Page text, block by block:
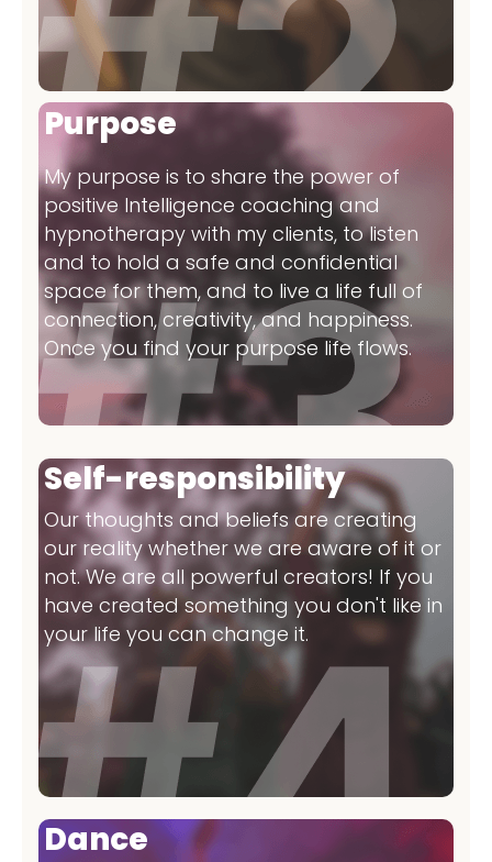
Purpose
My purpose is to share the power of
positive Intelligence coaching and
hypnotherapy with my clients, to listen
and to hold a safe and confidential
space for them, and to live a life full of
connection, creativity, and happiness.
Once you find your purpose life flows.
Self-responsibility
Our thoughts and beliefs are creating
our reality whether we are aware of it or
not. We are all powerful creators! If you
have created something you don't like in
your life you can change it.
Dance